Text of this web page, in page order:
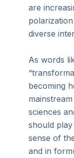
are
diverse
As words
becoming
sciences
should
sense of
and in